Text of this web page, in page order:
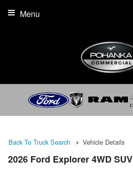
Menu
Back To Truck Search Vehicle Details
2026 Ford Explorer 4WD SUV